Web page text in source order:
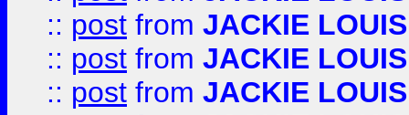
:: post from JACKIE LOUIS
:: post from JACKIE LOUIS
:: post from JACKIE LOUIS